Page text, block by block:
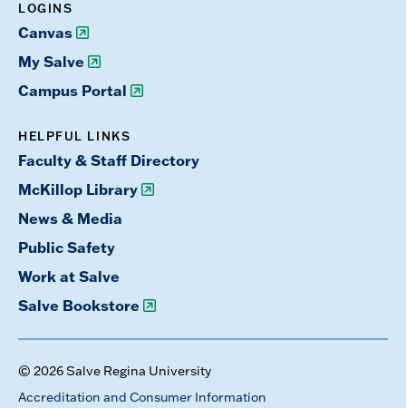
LOGINS
Canvas
My Salve
Campus Portal
HELPFUL LINKS
Faculty & Staff Directory
McKillop Library
News & Media
Public Safety
Work at Salve
Salve Bookstore
© 2026 Salve Regina University
Accreditation and Consumer Information